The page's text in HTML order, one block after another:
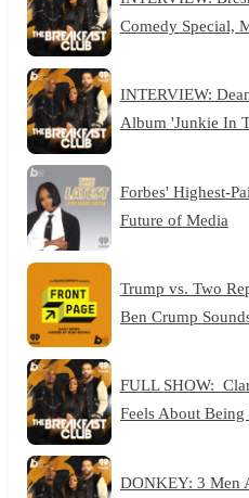
Comedy Special,
INTERVIEW:
Album 'Junkie In
Forbes' Highest-
Future of Media
Trump vs. Two
Ben Crump
FULL SHOW:
Feels About
DONKEY: 3 Men